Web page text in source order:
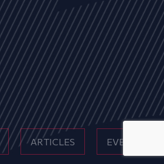
ARTICLES EVENTS